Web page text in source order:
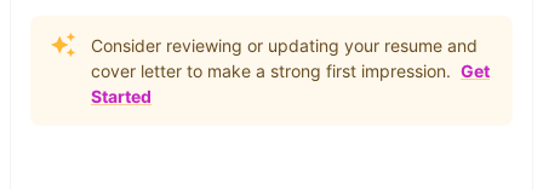
Consider reviewing or updating your resume and
cover letter to make a strong first impression. Get
Started